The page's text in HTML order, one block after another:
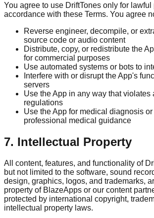
You agree to use DriftTones only for
accordance with these Terms. You agree
Reverse engineer, decompile, or
source code or audio content
Distribute, copy, or redistribute the
for commercial purposes
Use automated systems or bots to
Interfere with or disrupt the App's
servers
Use the App in any way that
regulations
Use the App for medical diagnosis
professional medical guidance
7. Intellectual Property
All content, features, and functionality of
but not limited to the software, sound
design, graphics, logos, and trademarks,
property of BlazeApps or our content
protected by international copyright,
intellectual property laws.